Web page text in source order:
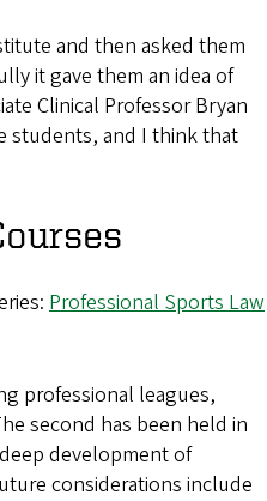
and then asked them
it gave them an idea of
Clinical Professor Bryan
students, and I think that
Professional Sports Law
professional leagues,
second has been held in
development of
considerations include